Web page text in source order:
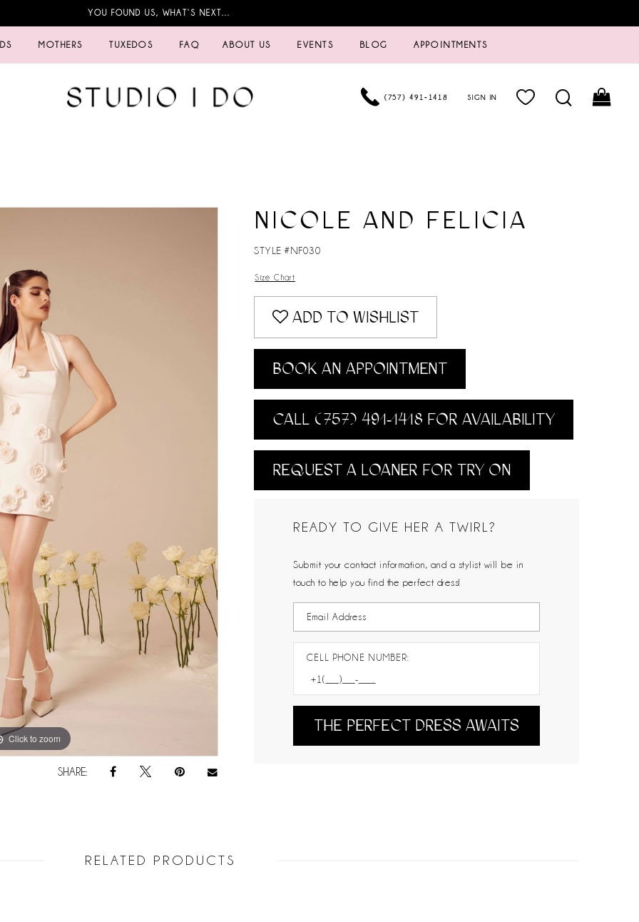
YOU FOUND US, WHAT’S NEXT…
MOTHERS TUXEDOS FAQ ABOUT US EVENTS BLOG APPOINTMENTS
(757) 491‑1418 SIGN IN
Click to zoom
Click to zoom
SHARE:
NICOLE AND FELICIA
STYLE #NF030
Size Chart
ADD TO WISHLIST
BOOK AN APPOINTMENT
CALL (757) 491‑1418 FOR AVAILABILITY
REQUEST A LOANER FOR TRY ON
READY TO GIVE HER A TWIRL?
Submit your contact information, and a stylist will be in
touch to help you find the perfect dress!
CELL PHONE NUMBER:
THE PERFECT DRESS AWAITS
RELATED PRODUCTS